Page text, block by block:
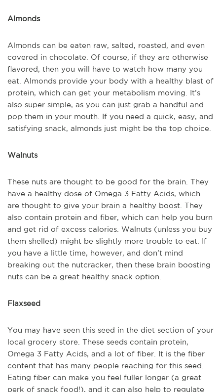
Almonds
Almonds can be eaten raw, salted, roasted, and even
covered in chocolate. Of course, if they are otherwise
flavored, then you will have to watch how many you
eat. Almonds provide your body with a healthy blast of
protein, which can get your metabolism moving. It’s
also super simple, as you can just grab a handful and
pop them in your mouth. If you need a quick, easy, and
satisfying snack, almonds just might be the top choice.
Walnuts
These nuts are thought to be good for the brain. They
have a healthy dose of Omega 3 Fatty Acids, which
are thought to give your brain a healthy boost. They
also contain protein and fiber, which can help you burn
and get rid of excess calories. Walnuts (unless you buy
them shelled) might be slightly more trouble to eat. If
you have a little time, however, and don’t mind
breaking out the nutcracker, then these brain boosting
nuts can be a great healthy snack option.
Flaxseed
You may have seen this seed in the diet section of your
local grocery store. These seeds contain protein,
Omega 3 Fatty Acids, and a lot of fiber. It is the fiber
content that has many people reaching for this seed.
Eating fiber can make you feel fuller longer (a great
perk of snack food!), and it can also help to regulate